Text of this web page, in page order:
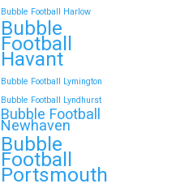
Bubble Football Harlow
Bubble
Football
Havant
Bubble Football Lymington
Bubble Football Lyndhurst
Bubble Football
Newhaven
Bubble
Football
Portsmouth